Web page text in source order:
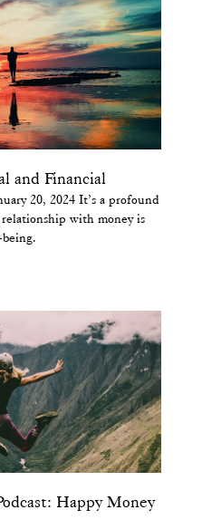
and Financial
20, 2024 It’s a profound
with money is
Happy Money